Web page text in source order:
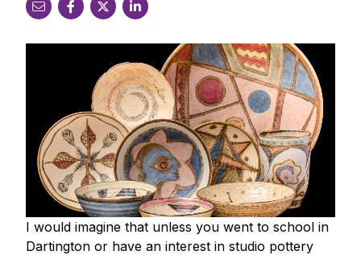
I would imagine that unless you went to school in
Dartington or have an interest in studio pottery